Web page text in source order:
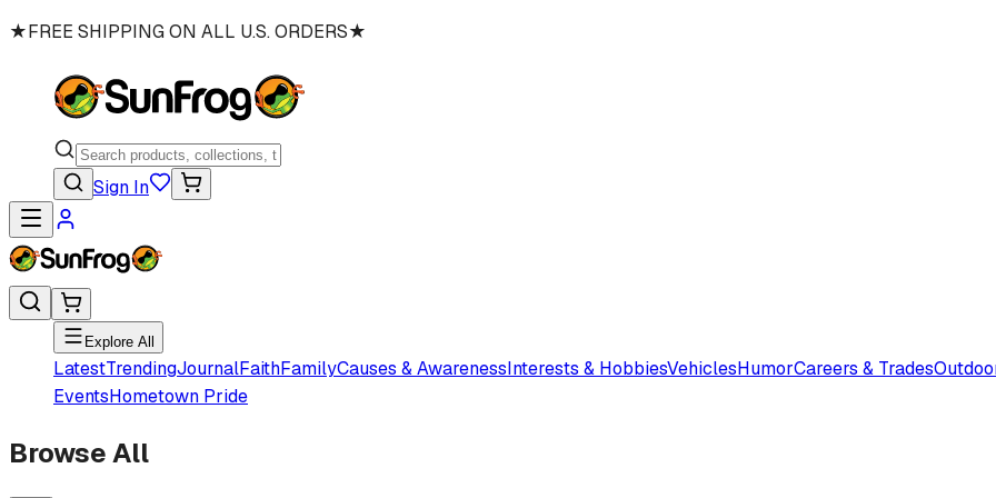
★FREE SHIPPING ON ALL U.S. ORDERS★
Sign In
Explore All
LatestTrendingJournalFaithFamilyCauses & AwarenessInterests & HobbiesVehiclesHumorCareers & Trades
EventsHometown Pride
Browse All